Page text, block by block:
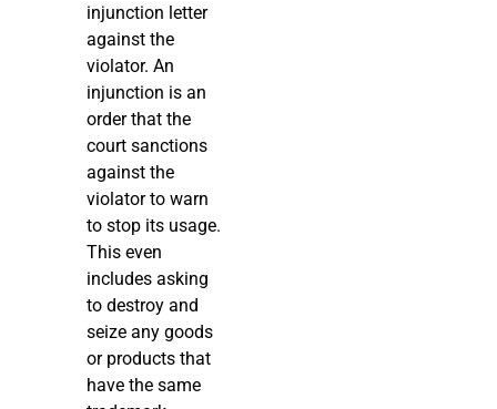
injunction letter
against the
violator. An
injunction is an
order that the
court sanctions
against the
violator to warn
to stop its usage.
This even
includes asking
to destroy and
seize any goods
or products that
have the same